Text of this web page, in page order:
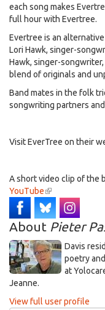
each song makes
full hour with Evertree.
Evertree is an
Lori Hawk, singer-
Hawk, singer-
blend of originals and
Band mates in the folk
songwriting partners
Visit EverTree on their
A short video clip of the
YouTube(link
is
external)
About Pieter
Davis
poetry
at
Jeanne.
View full user profile